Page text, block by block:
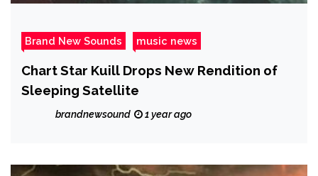
Brand New Sounds music news
Chart Star Kuill Drops New Rendition of
Sleeping Satellite
brandnewsound 1 year ago